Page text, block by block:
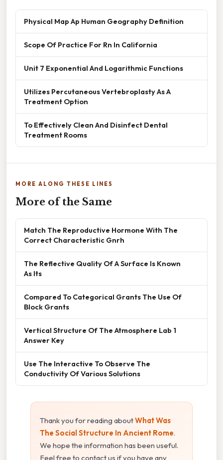
Physical Map Ap Human Geography Definition
Scope Of Practice For Rn In California
Unit 7 Exponential And Logarithmic Functions
Utilizes Percutaneous Vertebroplasty As A
Treatment Option
To Effectively Clean And Disinfect Dental
Treatment Rooms
MORE ALONG THESE LINES
More of the Same
Match The Reproductive Hormone With The
Correct Characteristic Gnrh
The Reflective Quality Of A Surface Is Known
As Its
Compared To Categorical Grants The Use Of
Block Grants
Vertical Structure Of The Atmosphere Lab 1
Answer Key
Use The Interactive To Observe The
Conductivity Of Various Solutions
Thank you for reading aboutWhat Was
The Social Structure In Ancient Rome.
We hope the information has been useful.
Feel free to contact us if you have any